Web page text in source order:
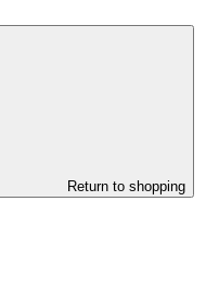
Return to shopping